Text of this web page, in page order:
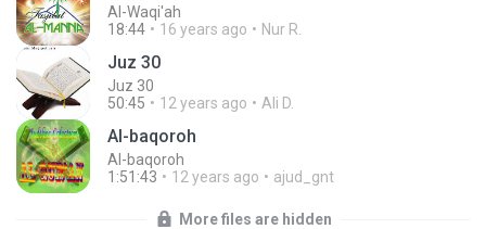
Al-Waqi'ah
18:44
16 years ago Nur R.
Juz 30
Juz 30
50:45
12 years ago Ali D.
Al-baqoroh
Al-baqoroh
1:51:43
12 years ago ajud_gnt
More files are hidden